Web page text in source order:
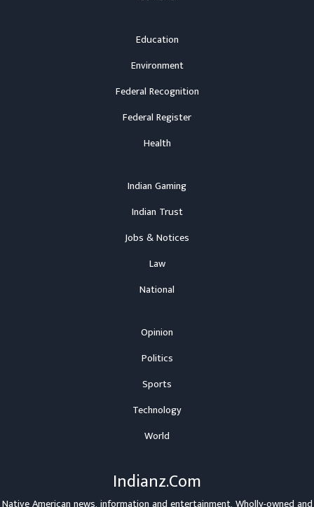
Education
Environment
Federal Recognition
Federal Register
Health
Indian Gaming
Indian Trust
Jobs & Notices
Law
National
Opinion
Politics
Sports
Technology
World
Indianz.Com